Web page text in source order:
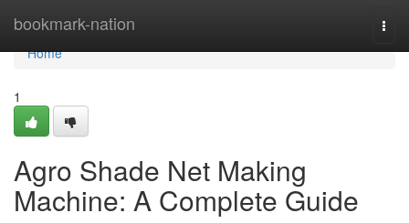
bookmark-nation
Home
Home
1
Agro Shade Net Making
Machine: A Complete Guide